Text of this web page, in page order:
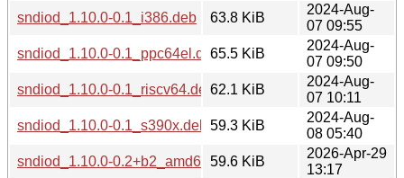
sndiod_1.10.0-0.1_i386.deb
63.8 KiB
2024-Aug-
07 09:55
sndiod_1.10.0-0.1_ppc64el.deb65.5 KiB
2024-Aug-
07 09:50
sndiod_1.10.0-0.1_riscv64.deb62.1 KiB
2024-Aug-
07 10:11
sndiod_1.10.0-0.1_s390x.deb
59.3 KiB
2024-Aug-
08 05:40
sndiod_1.10.0-0.2+b2_amd64.deb59.6 KiB
2026-Apr-29
13:17